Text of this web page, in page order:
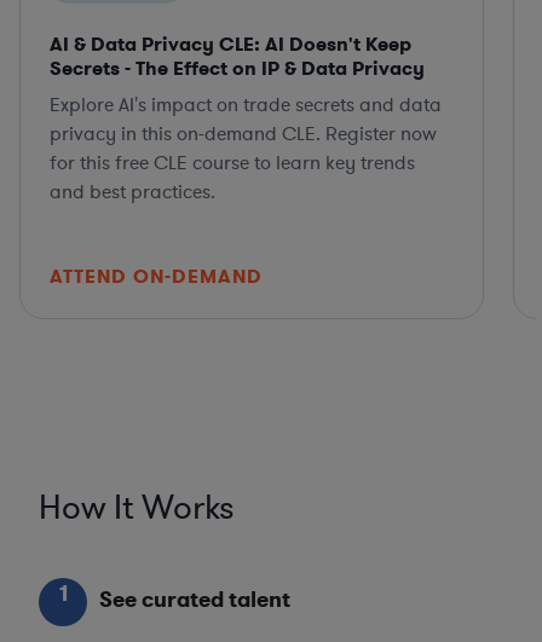
AI & Data Privacy CLE: AI Doesn't Keep
Secrets - The Effect on IP & Data Privacy
Explore AI's impact on trade secrets and data
privacy in this on-demand CLE. Register now
for this free CLE course to learn key trends
and best practices.
ATTEND ON-DEMAND
How It Works
1 See curated talent